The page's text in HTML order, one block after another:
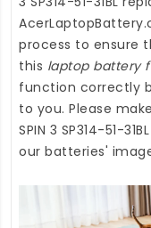
process to ensure
this laptop battery
function correctly
to you. Please
SPIN 3 SP314-51-
our batteries'